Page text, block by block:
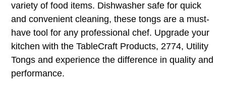
variety of food items. Dishwasher safe for quick
and convenient cleaning, these tongs are a must-
have tool for any professional chef. Upgrade your
kitchen with the TableCraft Products, 2774, Utility
Tongs and experience the difference in quality and
performance.